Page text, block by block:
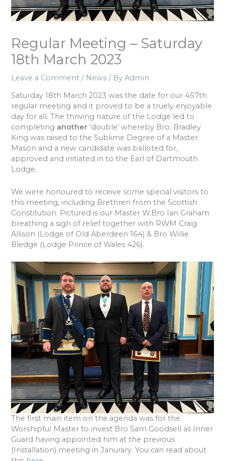
Regular Meeting – Saturday
18th March 2023
Leave a Comment / News / ByAdmin
Saturday 18th March 2023 was the date for our 457th
regular meeting and it proved to be a truely enjoyable
day for all. The thriving nature of the Lodge led to
completing another ‘double’ whereby Bro. Bradley
King was raised to the Sublime Degree of a Master
Mason and a new candidate was balloted for,
approved and initiated in to the Earl of Dartmouth
Lodge.
We were honoured to receive some special visitors to
this meeting, including Brethren from the Scottish
Constitution. Pictured is our Master W.Bro Ian Graham
breathing a sigh of relief together with RWM Craig
Allison (Lodge of Old Aberdeen 164) & Bro Willie
Bledge (Lodge Prince of Wales 426).
The first main item on the agenda was for the
Worshipful Master to invest Bro Sam Goodsell as Inner
Guard having appointed him at the previous
(Installation) meeting in Janurary. You can read about